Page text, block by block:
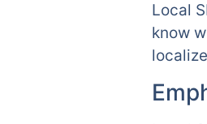
Local
know